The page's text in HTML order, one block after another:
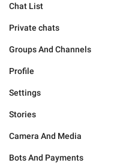
Chat List
Private chats
Groups And Channels
Profile
Settings
Stories
Camera And Media
Bots And Payments